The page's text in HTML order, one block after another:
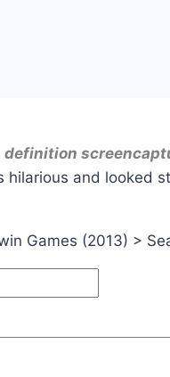
definition
hilarious and looked
Games (2013) >